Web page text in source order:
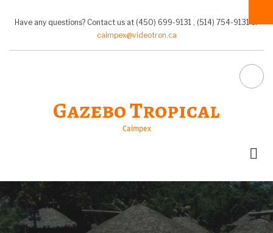
principal
Have any questions? Contact us at (450) 699-9131 , (514) 754-9131 or
caimpex@videotron.ca
FA-
Gazebo Tropical
Caimpex